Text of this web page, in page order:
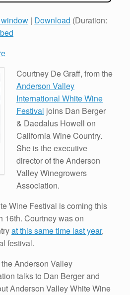
| Download (Duration:
Courtney De Graff, from the
Anderson Valley
International White Wine
Festival joins Dan Berger
& Daedalus Howell on
California Wine Country.
She is the executive
director of the Anderson
Valley Winegrowers
Association.
Wine Festival is coming this
16th. Courtney was on
at this same time last year,
festival.
Anderson Valley
talks to Dan Berger and
Anderson Valley White Wine